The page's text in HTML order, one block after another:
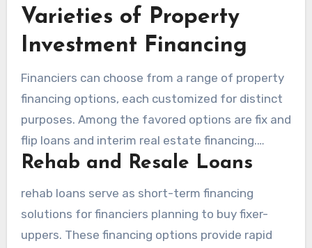
Varieties of Property
Investment Financing
Financiers can choose from a range of property
financing options, each customized for distinct
purposes. Among the favored options are fix and
flip loans and interim real estate financing.
Knowing these alternatives can substantially
Rehab and Resale Loans
rehab loans serve as short-term financing
solutions for financiers planning to buy fixer-
uppers. These financing options provide rapid